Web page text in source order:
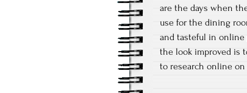
are the days when
use for the dining
and tasteful in online
the look improved is
to research online